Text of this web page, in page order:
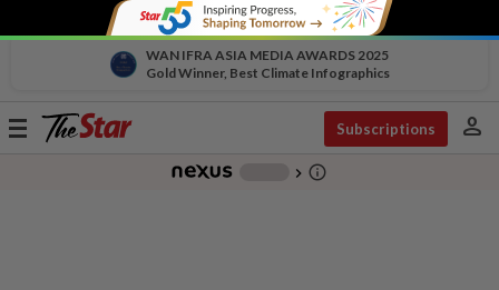
WAN IFRA ASIA MEDIA AWARDS 2025
Gold Winner, Best Climate Infographics
Toggle
Subscriptions person
chevron_right info_outline